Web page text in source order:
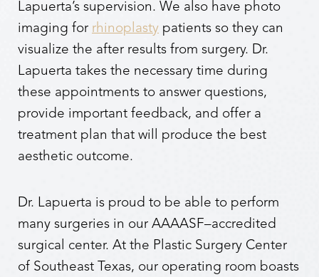
Lapuerta’s supervision. We also have photo
imaging for rhinoplasty patients so they can
visualize the after results from surgery. Dr.
Lapuerta takes the necessary time during
these appointments to answer questions,
provide important feedback, and offer a
treatment plan that will produce the best
aesthetic outcome.
Dr. Lapuerta is proud to be able to perform
many surgeries in our AAAASF–accredited
surgical center. At the Plastic Surgery Center
of Southeast Texas, our operating room boasts